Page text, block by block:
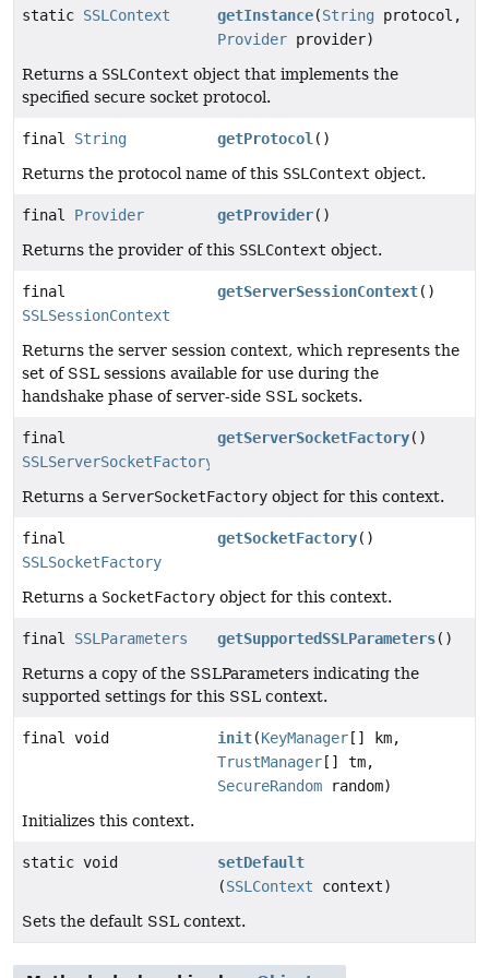
static SSLContext getInstance(String protocol,
Provider provider)
Returns a SSLContext object that implements the
specified secure socket protocol.
final String getProtocol ()
Returns the protocol name of this SSLContext object.
final Provider getProvider()
Returns the provider of this SSLContext object.
final
SSLSessionContext
getServerSessionContext()
Returns the server session context, which represents the
set of SSL sessions available for use during the
handshake phase of server-side SSL sockets.
final
SSLServerSocketFactory
getServerSocketFactory()
Returns a ServerSocketFactory object for this context.
final
SSLSocketFactory
getSocketFactory()
Returns a SocketFactory object for this context.
final SSLParameters getSupportedSSLParameters()
Returns a copy of the SSLParameters indicating the
supported settings for this SSL context.
final void init(KeyManager [] km,
TrustManager [] tm,
SecureRandom random)
Initializes this context.
static void
setDefault
(SSLContext context)
Sets the default SSL context.